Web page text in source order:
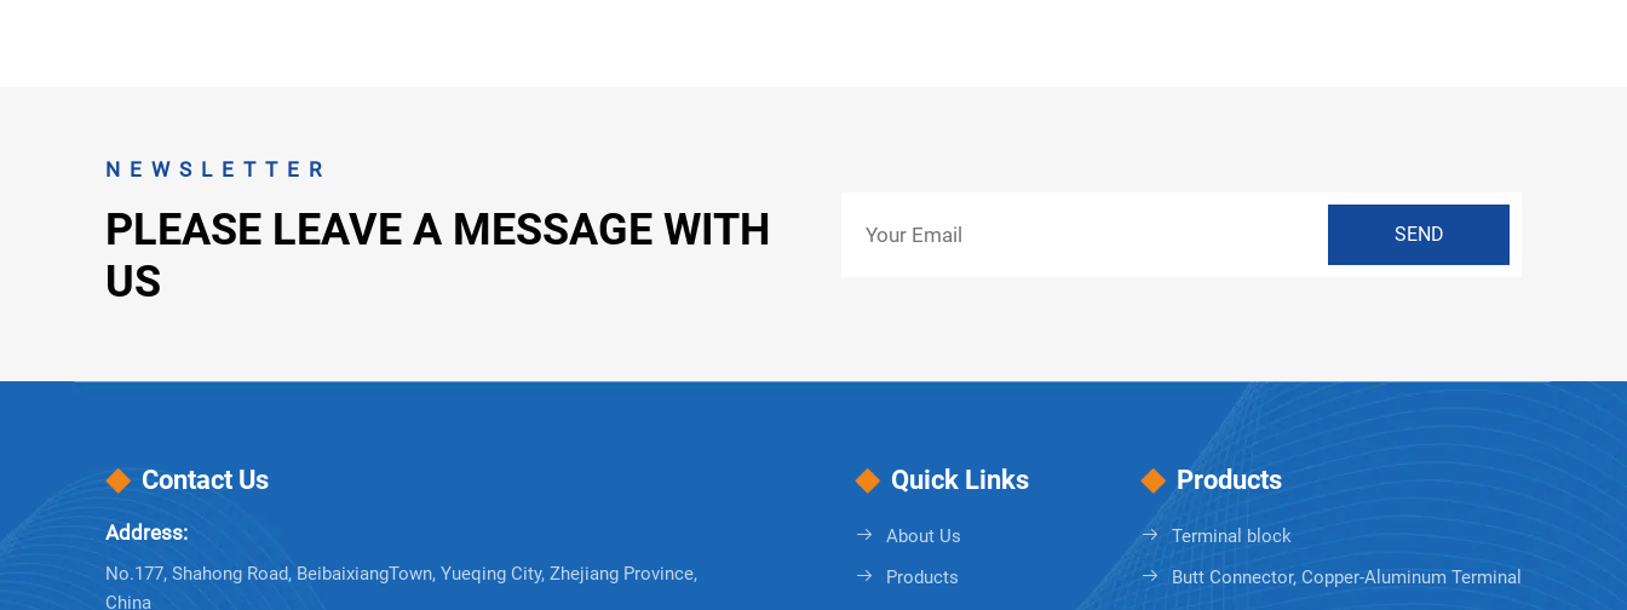
NEWSLETTER
PLEASE LEAVE A MESSAGE WITH
US
Contact Us
Address:
No.177, Shahong Road, BeibaixiangTown, Yueqing City, Zhejiang Province,
China
Quick Links
About Us
Products
Products
Terminal block
Butt Connector, Copper-Aluminum Terminal